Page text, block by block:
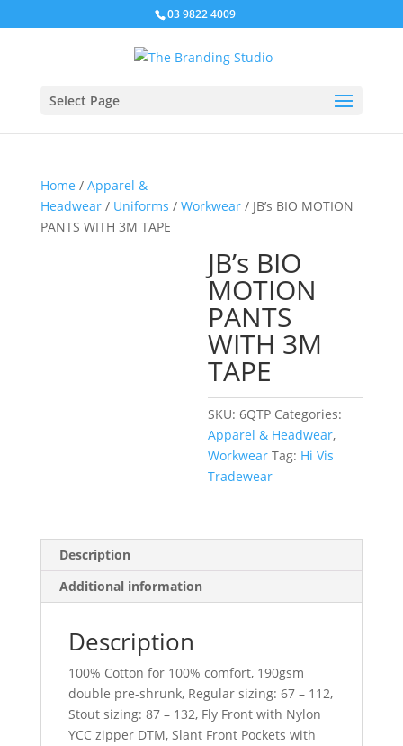
03 9822 4009
Select Page
Home / Apparel &
Headwear/ Uniforms / Workwear/ JB’s BIO MOTION
PANTS WITH 3M TAPE
JB’s BIO
MOTION
PANTS
WITH 3M
TAPE
SKU:6QTP Categories:
Apparel & Headwear,
Workwear Tag: Hi Vis
Tradewear
Description
Additional information
Description
100% Cotton for 100% comfort, 190gsm
double pre-shrunk, Regular sizing: 67 – 112,
Stout sizing: 87 – 132, Fly Front with Nylon
YCC zipper DTM, Slant Front Pockets with